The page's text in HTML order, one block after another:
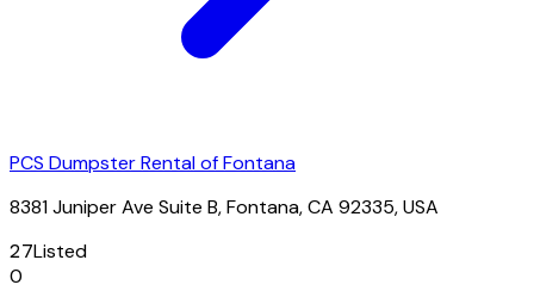
PCS Dumpster Rental of Fontana
8381 Juniper Ave Suite B, Fontana, CA 92335, USA
27Listed
0